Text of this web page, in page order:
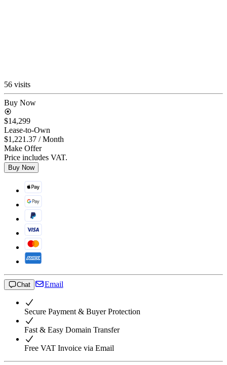
56 visits
Buy Now
$14,299
Lease-to-Own
$1,221.37 / Month
Make Offer
Price includes VAT.
Buy Now
Chat Email
Secure Payment & Buyer Protection
Fast & Easy Domain Transfer
Free VAT Invoice via Email